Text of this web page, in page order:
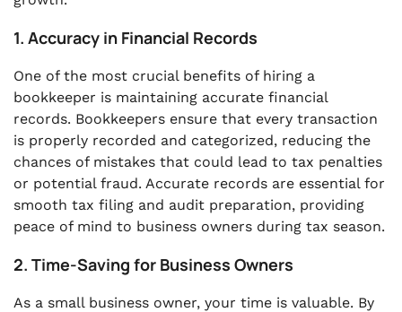
1. Accuracy in Financial Records
One of the most crucial benefits of hiring a
bookkeeper is maintaining accurate financial
records. Bookkeepers ensure that every transaction
is properly recorded and categorized, reducing the
chances of mistakes that could lead to tax penalties
or potential fraud. Accurate records are essential for
smooth tax filing and audit preparation, providing
peace of mind to business owners during tax season.
2. Time-Saving for Business Owners
As a small business owner, your time is valuable. By